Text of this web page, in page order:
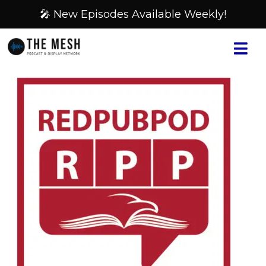
🎤 New Episodes Available Weekly!